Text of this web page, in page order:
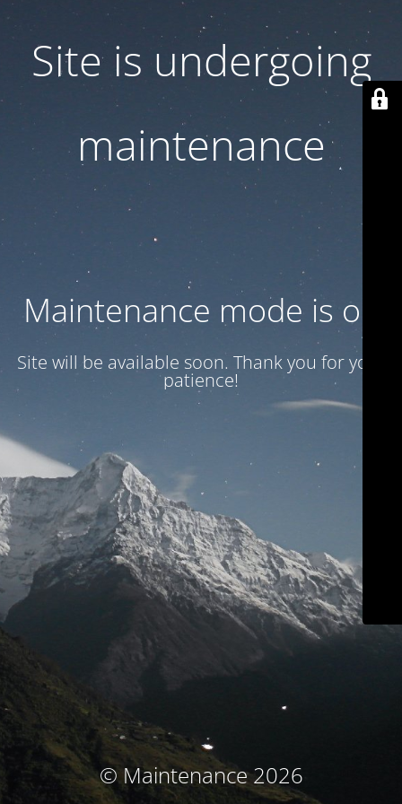
Site is undergoing
maintenance
Maintenance mode is on
Site will be available soon. Thank you for your
patience!
© Maintenance 2026